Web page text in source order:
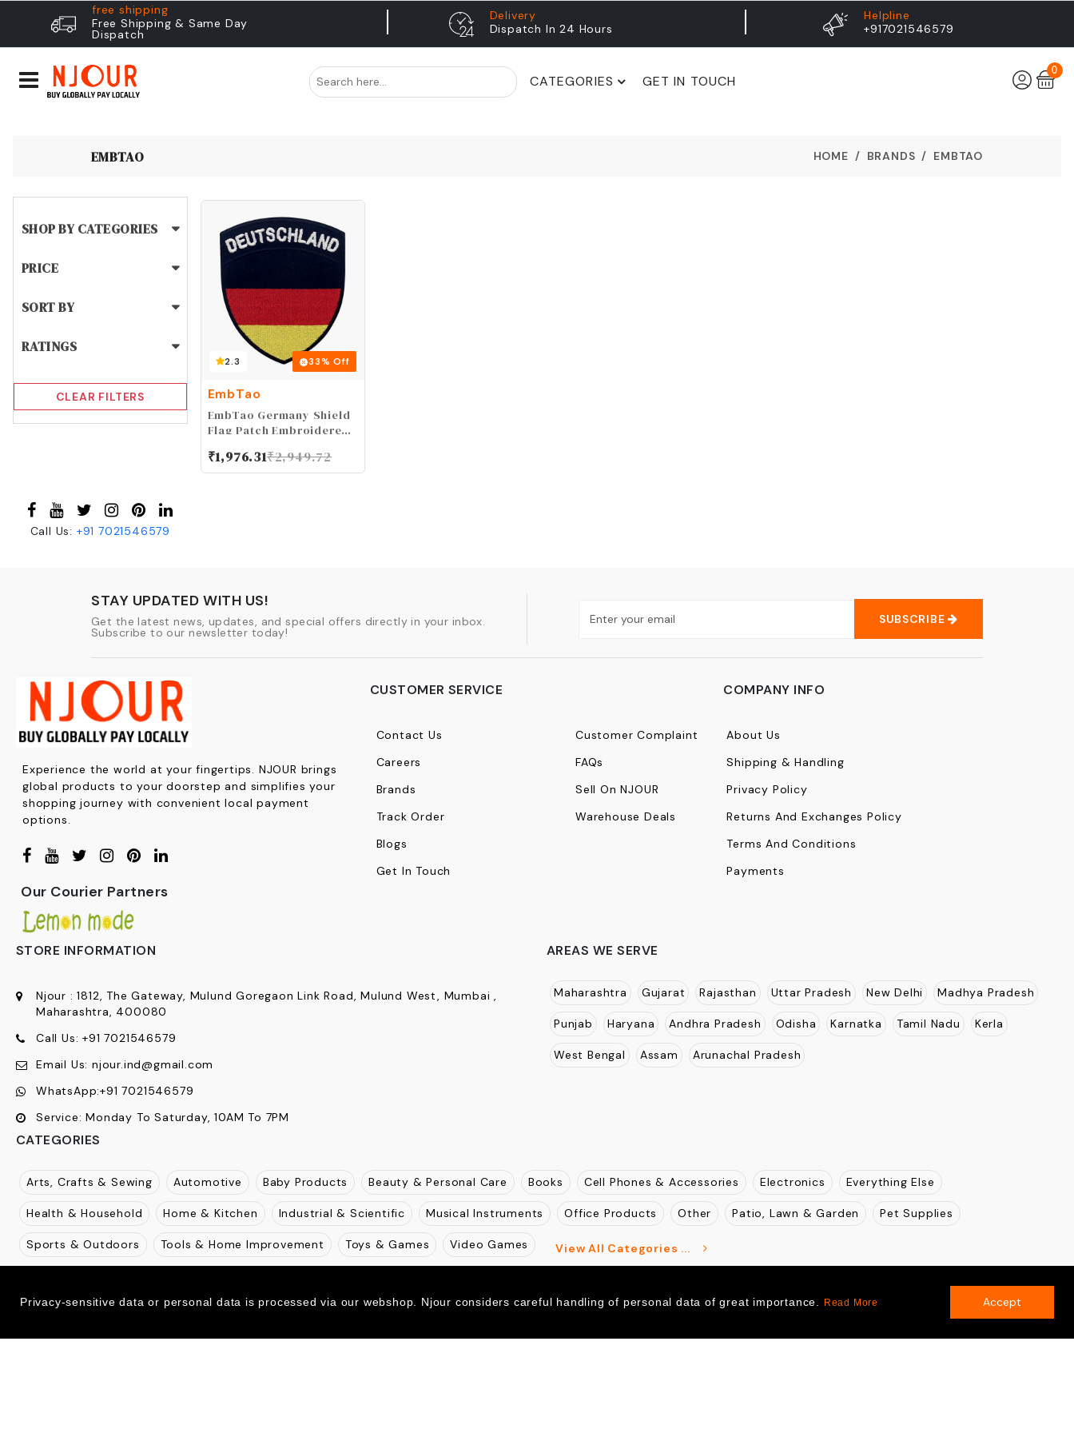
free shipping
Free Shipping & Same Day
Dispatch
Delivery
Dispatch In 24 Hours
Helpline
+917021546579
CATEGORIES GET IN TOUCH
0
EMBTAO HOME BRANDS EMBTAO
SHOP BY CATEGORIES
PRICE
SORT BY
RATINGS
CLEAR FILTERS
Call Us: +917021546579
2.3 33% Off
EmbTao
EmbTao Germany Shield
Flag Patch Embroidered
German National Emblem
₹1,976.31₹2,949.72
STAY UPDATED WITH US!
Get the latest news, updates, and special offers directly in your inbox.
Subscribe to our newsletter today!
SUBSCRIBE
Experience the world at your fingertips. NJOUR brings
global products to your doorstep and simplifies your
shopping journey with convenient local payment
options.
Our Courier Partners
CUSTOMER SERVICE
Contact Us
Careers
Brands
Track Order
Blogs
Get In Touch
Customer Complaint
FAQs
Sell On NJOUR
Warehouse Deals
COMPANY INFO
About Us
Shipping & Handling
Privacy Policy
Returns And Exchanges Policy
Terms And Conditions
Payments
STORE INFORMATION
Njour :1812, The Gateway, Mulund Goregaon Link Road, Mulund West, Mumbai ,
Maharashtra, 400080
Call Us: +917021546579
Email Us: njour.ind@gmail.com
WhatsApp:+91 7021546579
Service: Monday To Saturday, 10AM To 7PM
AREAS WE SERVE
Maharashtra Gujarat Rajasthan Uttar Pradesh New Delhi Madhya Pradesh
Punjab Haryana Andhra Pradesh Odisha Karnatka Tamil Nadu Kerla
West Bengal Assam Arunachal Pradesh
CATEGORIES
Arts, Crafts & Sewing Automotive Baby Products Beauty & Personal Care Books Cell Phones & Accessories Electronics Everything Else
Health & Household Home & Kitchen Industrial & Scientific Musical Instruments Office Products Other Patio, Lawn & Garden Pet Supplies
Sports & Outdoors Tools & Home Improvement Toys & Games Video Games View All Categories ...
Privacy-sensitive data or personal data is processed via our webshop. Njour considers careful handling of personal data of great importance. Read More Accept